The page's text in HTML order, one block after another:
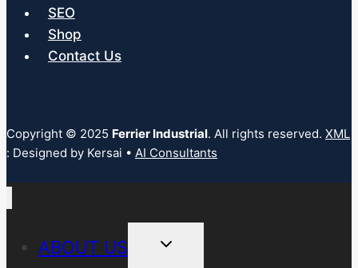
SEO
Shop
Contact Us
Copyright © 2025 Ferrier Industrial. All rights reserved. XML
: Designed by Kersai • AI Consultants
ABOUT US
Toggle